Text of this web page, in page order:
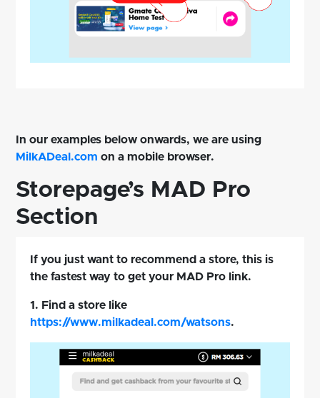
In our examples below onwards, we are using
MilkADeal.com on a mobile browser.
Storepage’s MAD Pro
Section
If you just want to recommend a store, this is
the fastest way to get your MAD Pro link.
1. Find a store like
https://www.milkadeal.com/watsons.